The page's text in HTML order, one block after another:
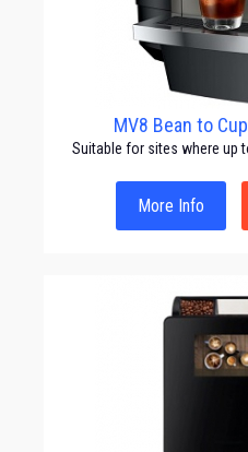
MV8 Bean to
Suitable for sites where up
More Info